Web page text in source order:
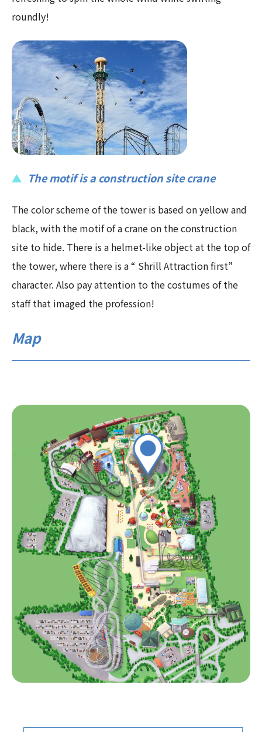
roundly!
The motif is a construction site crane
The color scheme of the tower is based on yellow and
black, with the motif of a crane on the construction
site to hide. There is a helmet-like object at the top of
the tower, where there is a “ Shrill Attraction first”
character. Also pay attention to the costumes of the
staff that imaged the profession!
Map